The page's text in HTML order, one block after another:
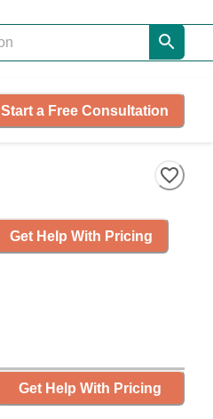
Start a Free Consultation
Get Help With Pricing
Get Help With Pricing